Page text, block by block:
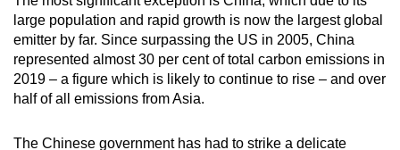
large population and rapid growth is now the largest global
emitter by far. Since surpassing the US in 2005, China
represented almost 30 per cent of total carbon emissions in
2019 – a figure which is likely to continue to rise – and over
half of all emissions from Asia.
The Chinese government has had to strike a delicate